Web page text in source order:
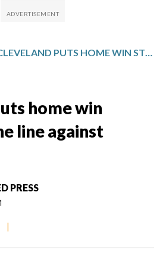
CLEVELAND PUTS HOME WIN STREAK ON THE LINE AGAINST BOSTON
home win
line against
PRESS
|